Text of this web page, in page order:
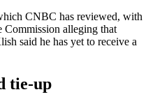
CNBC has reviewed, with
Commission alleging that
said he has yet to receive a
tie-up